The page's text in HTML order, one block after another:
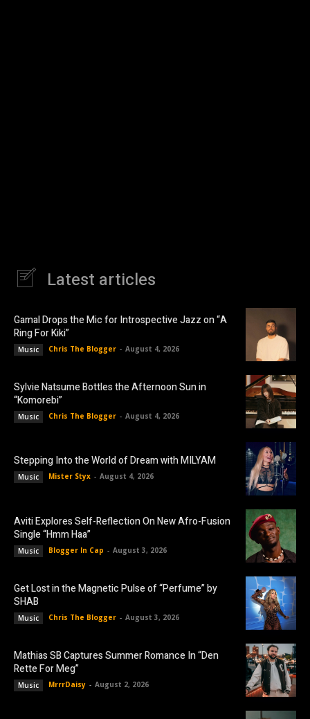
Latest articles
Gamal Drops the Mic for Introspective Jazz on “A
Ring For Kiki”
Music Chris The Blogger - August 4, 2026
Sylvie Natsume Bottles the Afternoon Sun in
“Komorebi”
Music Chris The Blogger - August 4, 2026
Stepping Into the World of Dream with MILYAM
Music Mister Styx - August 4, 2026
Aviti Explores Self-Reflection On New Afro-Fusion
Single “Hmm Haa”
Music Blogger In Cap - August 3, 2026
Get Lost in the Magnetic Pulse of “Perfume” by
SHAB
Music Chris The Blogger - August 3, 2026
Mathias SB Captures Summer Romance In “Den
Rette For Meg”
Music MrrrDaisy - August 2, 2026